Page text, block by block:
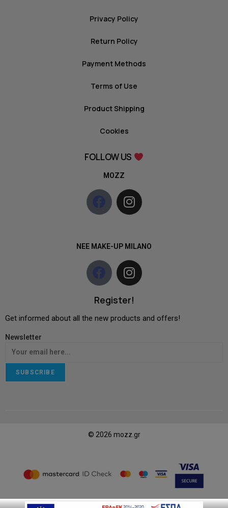
Privacy Policy
Return Policy
Payment Methods
Terms of Use
Product Shipping
Cookies
FOLLOW US
MOZZ
NEE MAKE-UP MILANO
Register!
Get informed about all the new products and offers!
Newsletter
SUBSCRIBE
© 2026 mozz.gr